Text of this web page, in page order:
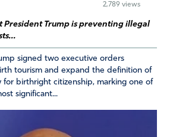
2,789 views
President Trump is preventing illegal
signed two executive orders
tourism and expand the definition of
birthright citizenship, marking one of
significant...